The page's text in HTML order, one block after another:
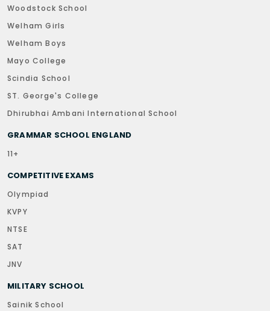
Woodstock School
Welham Girls
Welham Boys
Mayo College
Scindia School
ST. George's College
Dhirubhai Ambani International School
GRAMMAR SCHOOL ENGLAND
11+
COMPETITIVE EXAMS
Olympiad
KVPY
NTSE
SAT
JNV
MILITARY SCHOOL
Sainik School